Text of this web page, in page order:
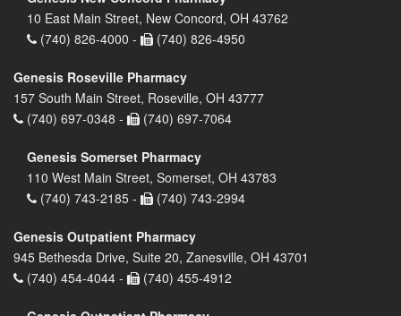
10 East Main Street, New Concord, OH 43762
(740) 826-4000 -
(740) 826-4950
Genesis Roseville Pharmacy
157 South Main Street, Roseville, OH 43777
(740) 697-0348 -
(740) 697-7064
Genesis Somerset Pharmacy
110 West Main Street, Somerset, OH 43783
(740) 743-2185 -
(740) 743-2994
Genesis Outpatient Pharmacy
945 Bethesda Drive, Suite 20, Zanesville, OH 43701
(740) 454-4044 -
(740) 455-4912